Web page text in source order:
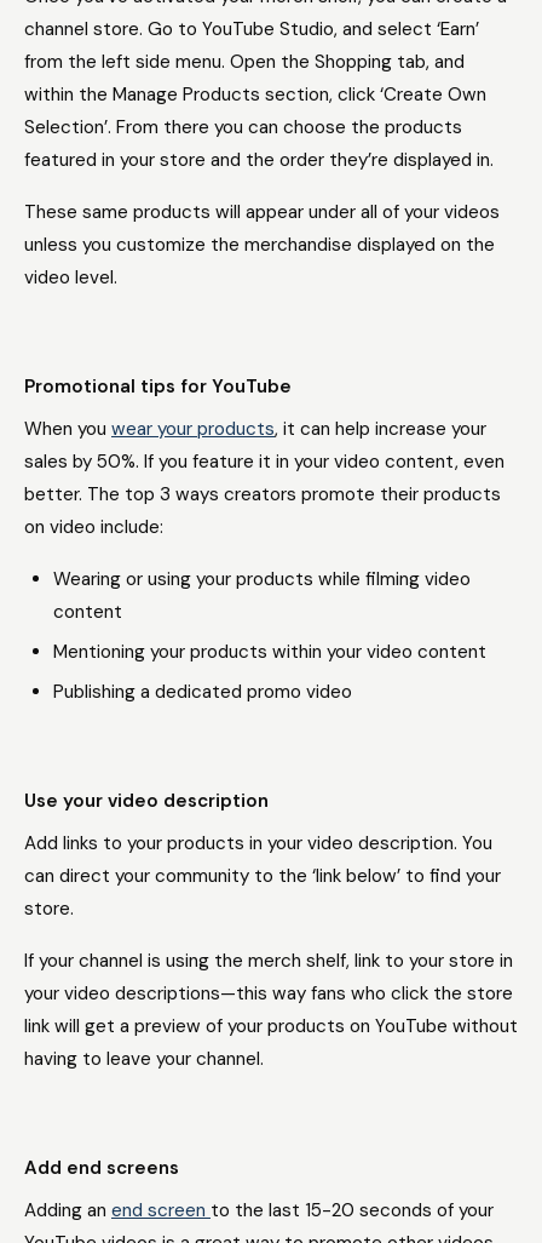
channel store. Go to YouTube Studio, and select ‘Earn’
from the left side menu. Open the Shopping tab, and
within the Manage Products section, click ‘Create Own
Selection’. From there you can choose the products
featured in your store and the order they’re displayed in.
These same products will appear under all of your videos
unless you customize the merchandise displayed on the
video level.
Promotional tips for YouTube
When you wear your products, it can help increase your
sales by 50%. If you feature it in your video content, even
better. The top 3 ways creators promote their products
on video include:
Wearing or using your products while filming video
content
Mentioning your products within your video content
Publishing a dedicated promo video
Use your video description
Add links to your products in your video description. You
can direct your community to the ‘link below’ to find your
store.
If your channel is using the merch shelf, link to your store in
your video descriptions—this way fans who click the store
link will get a preview of your products on YouTube without
having to leave your channel.
Add end screens
Adding an end screen to the last 15-20 seconds of your